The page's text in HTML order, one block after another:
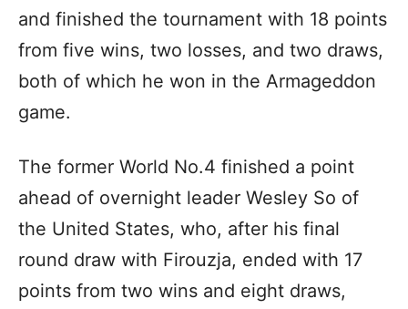
and finished the tournament with 18 points
from five wins, two losses, and two draws,
both of which he won in the Armageddon
game.
The former World No.4 finished a point
ahead of overnight leader Wesley So of
the United States, who, after his final
round draw with Firouzja, ended with 17
points from two wins and eight draws,